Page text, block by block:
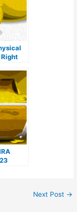
Next Post →